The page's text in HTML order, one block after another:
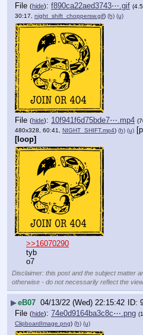
File (hide): f890ca22aed3743⋯.gif
30:17, night_shift_choppersw.gif) (h) (u)
File (hide): 10f941f6d75bde7⋯.mp4
480x328, 60:41, NIGHT_SHIFT.mp4) (h) (u)
[loop]
>>16070290
tyb
o7
Disclaimer: this post and the subject matter
otherwise - do not necessarily reflect the
▶eB07 04/13/22 (Wed) 22:15:42
File (hide): 74e0d9164ba3c8c⋯.png
ClipboardImage.png) (h) (u)